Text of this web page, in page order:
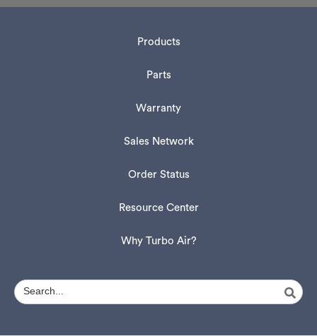
Products
Parts
Warranty
Sales Network
Order Status
Resource Center
Why Turbo Air?